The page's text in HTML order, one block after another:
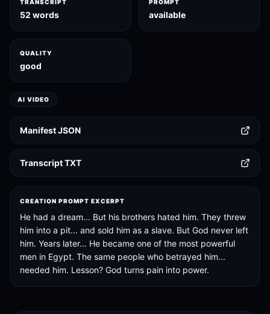
TRANSCRIPT
52 words
PROMPT
available
QUALITY
good
AI VIDEO
Manifest JSON
Transcript TXT
CREATION PROMPT EXCERPT
He had a dream... But his brothers hated him. They threw
him into a pit... and sold him as a slave. But God never left
him. Years later... He became one of the most powerful
men in Egypt. The same people who betrayed him...
needed him. Lesson? God turns pain into power.